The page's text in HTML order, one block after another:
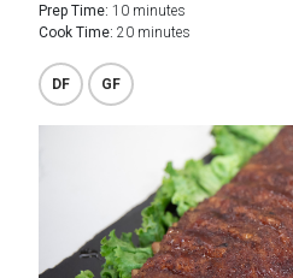
Prep Time: 10 minutes
Cook Time: 20 minutes
DF GF